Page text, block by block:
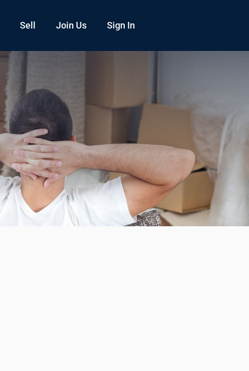
Sell Join Us Sign In